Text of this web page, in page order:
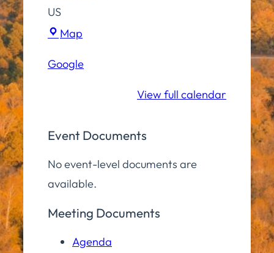
US
Map
School
Google
View full calendar
Event Documents
No event-level documents are
available.
Meeting Documents
Agenda